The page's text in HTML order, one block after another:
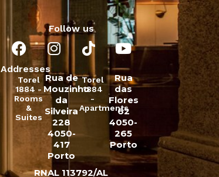
Follow us
Addresses
Torel
1884 -
Rooms
&
Suites
Rua de
Mouzinho
da
Silveira
228
4050-
417
Porto
Torel
1884
-
Apartments
Rua
das
Flores
62
4050-
265
Porto
RNAL 113792/AL